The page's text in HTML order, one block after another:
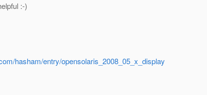
:-)
hasham/entry/opensolaris_2008_05_x_display